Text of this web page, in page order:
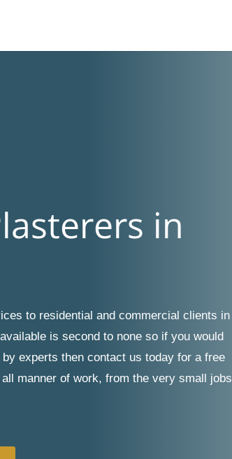
in
to residential and commercial clients in
is second to none so if you would
experts then contact us today for a free
manner of work, from the very small jobs